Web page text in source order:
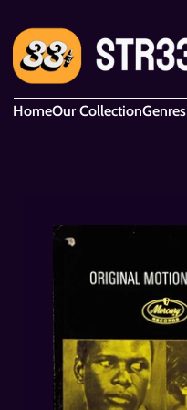
HomeOur CollectionGenres